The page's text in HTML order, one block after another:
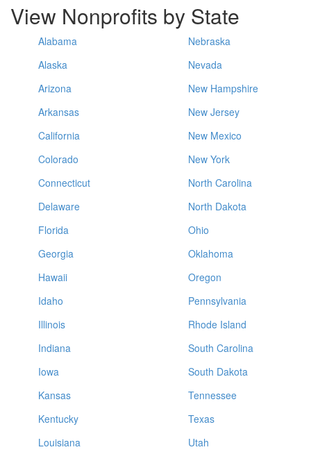
View Nonprofits by State
Alabama
Alaska
Arizona
Arkansas
California
Colorado
Connecticut
Delaware
Florida
Georgia
Hawaii
Idaho
Illinois
Indiana
Iowa
Kansas
Kentucky
Louisiana
Nebraska
Nevada
New Hampshire
New Jersey
New Mexico
New York
North Carolina
North Dakota
Ohio
Oklahoma
Oregon
Pennsylvania
Rhode Island
South Carolina
South Dakota
Tennessee
Texas
Utah